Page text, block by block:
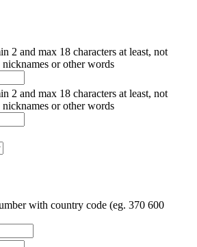
2 and max 18 characters at least, not
or other words
2 and max 18 characters at least, not
or other words
with country code (eg. 370 600